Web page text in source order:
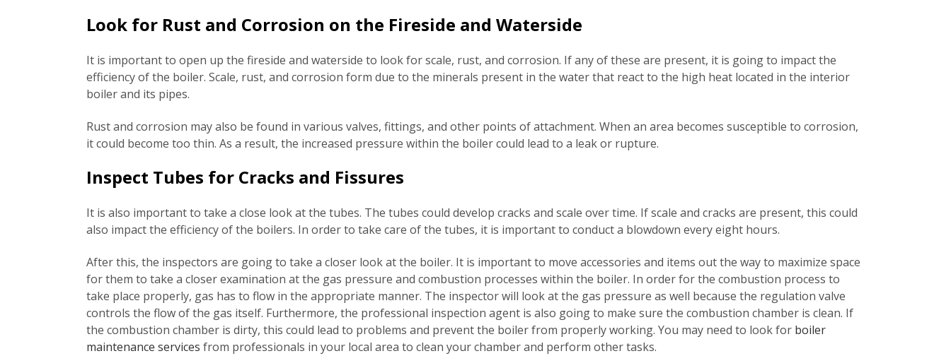
Look for Rust and Corrosion on the Fireside and Waterside
It is important to open up the fireside and waterside to look for scale, rust, and corrosion. If any of these are present, it is going to impact the
efficiency of the boiler. Scale, rust, and corrosion form due to the minerals present in the water that react to the high heat located in the interior
boiler and its pipes.
Rust and corrosion may also be found in various valves, fittings, and other points of attachment. When an area becomes susceptible to corrosion,
it could become too thin. As a result, the increased pressure within the boiler could lead to a leak or rupture.
Inspect Tubes for Cracks and Fissures
It is also important to take a close look at the tubes. The tubes could develop cracks and scale over time. If scale and cracks are present, this could
also impact the efficiency of the boilers. In order to take care of the tubes, it is important to conduct a blowdown every eight hours.
After this, the inspectors are going to take a closer look at the boiler. It is important to move accessories and items out the way to maximize space
for them to take a closer examination at the gas pressure and combustion processes within the boiler. In order for the combustion process to
take place properly, gas has to flow in the appropriate manner. The inspector will look at the gas pressure as well because the regulation valve
controls the flow of the gas itself. Furthermore, the professional inspection agent is also going to make sure the combustion chamber is clean. If
the combustion chamber is dirty, this could lead to problems and prevent the boiler from properly working. You may need to look for boiler
maintenance services from professionals in your local area to clean your chamber and perform other tasks.